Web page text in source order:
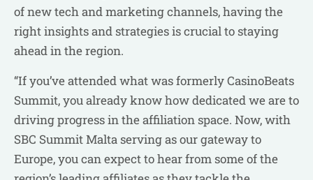
of new tech and marketing channels, having the
right insights and strategies is crucial to staying
ahead in the region.
“If you’ve attended what was formerly CasinoBeats
Summit, you already know how dedicated we are to
driving progress in the affiliation space. Now, with
SBC Summit Malta serving as our gateway to
Europe, you can expect to hear from some of the